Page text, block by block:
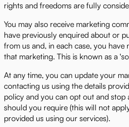
rights and freedoms are fully
You may also receive marketing
have previously enquired about or
from us and, in each case, you
that marketing. This is known as a
At any time, you can update your
contacting us using the details
policy and you can opt out and stop
should you require (this will not
provided us using our services).